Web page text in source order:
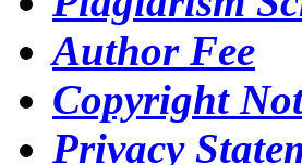
Author Fee
Copyright
Privacy